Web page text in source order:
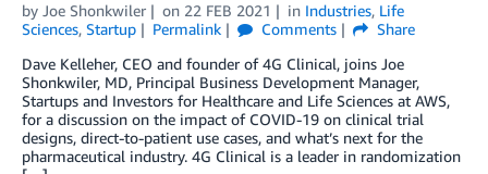
by Joe Shonkwiler on 22 FEB 2021 in Industries, Life
Sciences, Startup Permalink Comments
Share
Dave Kelleher, CEO and founder of 4G Clinical, joins Joe
Shonkwiler, MD, Principal Business Development Manager,
Startups and Investors for Healthcare and Life Sciences at AWS,
for a discussion on the impact of COVID-19 on clinical trial
designs, direct-to-patient use cases, and what’s next for the
pharmaceutical industry. 4G Clinical is a leader in randomization